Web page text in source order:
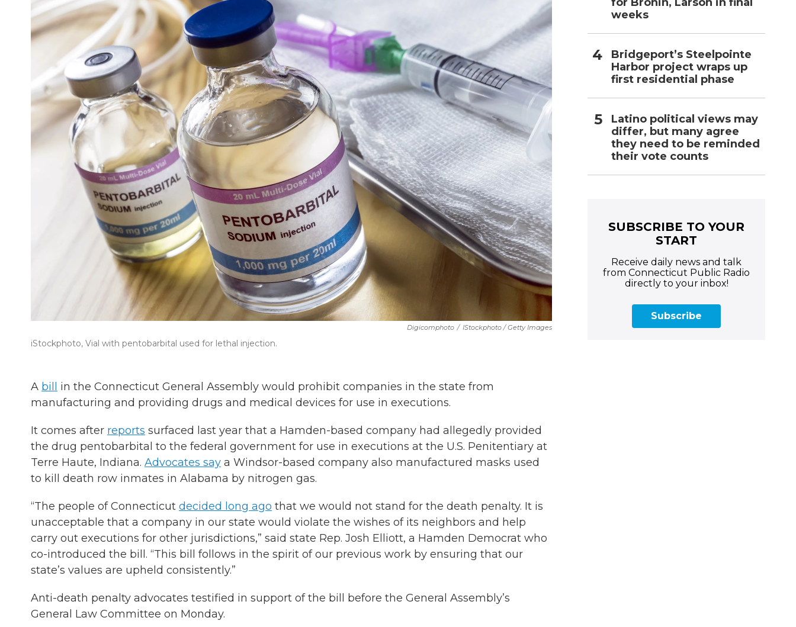
Digicomphoto / IStockphoto / Getty Images
iStockphoto, Vial with pentobarbital used for lethal injection.
A bill
in the Connecticut General Assembly would prohibit companies in the state from
manufacturing and providing drugs and medical devices for use in executions.
It comes after reports surfaced last year that a Hamden-based company had allegedly provided
the drug pentobarbital to the federal government for use in executions at the U.S. Penitentiary at
Terre Haute, Indiana. Advocates say a Windsor-based company also manufactured masks used
to kill death row inmates in Alabama by nitrogen gas.
“The people of Connecticut decided long ago that we would not stand for the death penalty. It is
unacceptable that a company in our state would violate the wishes of its neighbors and help
carry out executions for other jurisdictions,” said state Rep. Josh Elliott, a Hamden Democrat who
co-introduced the bill. “This bill follows in the spirit of our previous work by ensuring that our
state’s values are upheld consistently.”
Anti-death penalty advocates testified in support of the bill before the General Assembly’s
General Law Committee on Monday.
weeks
Bridgeport’s Steelpointe
Harbor project wraps up
first residential phase
Latino political views may
differ, but many agree
they need to be reminded
their vote counts
SUBSCRIBE TO YOUR
START
Receive daily news and talk
from Connecticut Public Radio
directly to your inbox!
Subscribe